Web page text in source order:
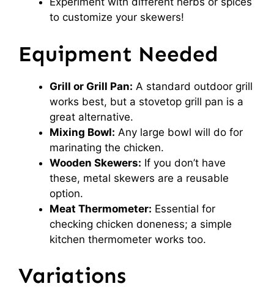
to customize your skewers!
Equipment Needed
Grill or Grill Pan: A standard outdoor grill
works best, but a stovetop grill pan is a
great alternative.
Mixing Bowl: Any large bowl will do for
marinating the chicken.
Wooden Skewers: If you don’t have
these, metal skewers are a reusable
option.
Meat Thermometer: Essential for
checking chicken doneness; a simple
kitchen thermometer works too.
Variations